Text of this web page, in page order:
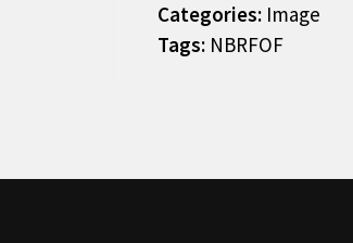
Categories: Image
Tags: NBRFOF